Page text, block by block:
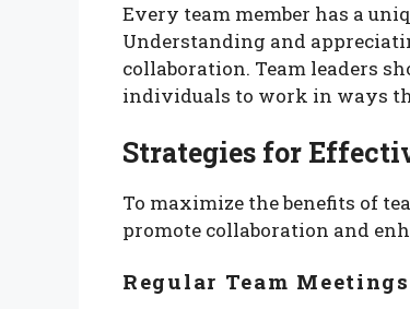
Every team member has a
Understanding and
collaboration. Team leaders
individuals to work in ways
Strategies for
To maximize the benefits of
promote collaboration and
Regular Team Meetings